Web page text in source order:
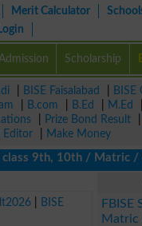
Merit Calculator
Login
Scholarship
BISE Faisalabad BISE
B.com B.Ed M.Ed
Prize Bond Result
Editor
Make Money
10th / Matric / SSC,
BISE
FBISE
Matric